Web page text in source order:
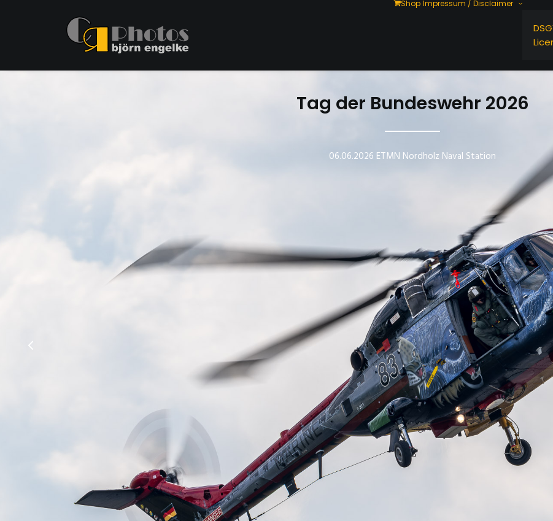
Shop Impressum / Disclaimer
Tag der Bundeswehr 2026
06.06.2026 ETMN Nordholz Naval Station